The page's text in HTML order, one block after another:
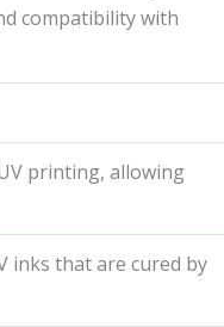
compatibility with
printing, allowing
inks that are cured by